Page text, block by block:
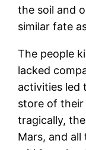
the soil and
similar fate
The people
lacked
activities led
store of their
tragically,
Mars, and all